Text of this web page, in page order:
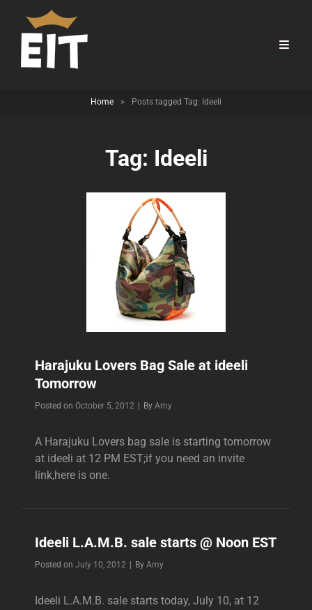
Home > Posts tagged Tag: Ideeli
Tag: Ideeli
Harajuku Lovers Bag Sale at ideeli
Tomorrow
Posted on October 5, 2012 By Byline
Amy
A Harajuku Lovers bag sale is starting tomorrow
at ideeli at 12 PM EST;if you need an invite
link,here is one.
Ideeli L.A.M.B. sale starts @ Noon EST
Posted on July 10, 2012 By Byline
Amy
Ideeli L.A.M.B. sale starts today, July 10, at 12